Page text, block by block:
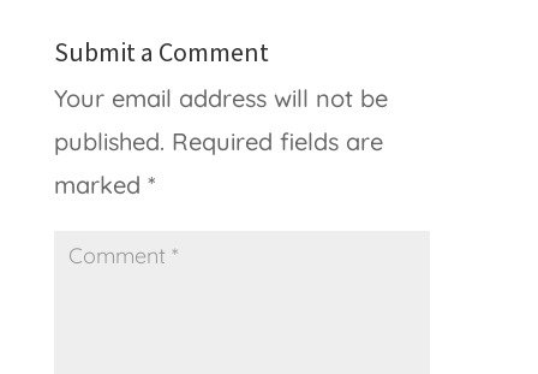
Submit a Comment
Your email address will not be
published. Required fields are
marked *